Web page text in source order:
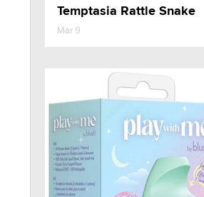
Temptasia Rattle Snake
Mar 9